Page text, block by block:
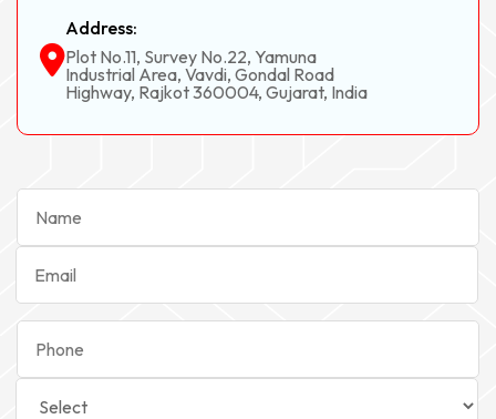
Address:
Plot No.11, Survey No.22, Yamuna
Industrial Area, Vavdi, Gondal Road
Highway, Rajkot 360004, Gujarat, India